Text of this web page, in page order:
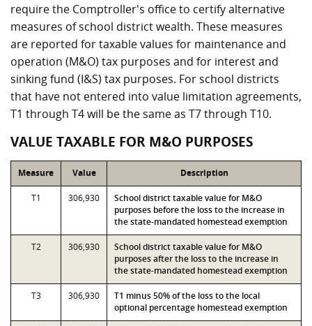
require the Comptroller's office to certify alternative
measures of school district wealth. These measures
are reported for taxable values for maintenance and
operation (M&O) tax purposes and for interest and
sinking fund (I&S) tax purposes. For school districts
that have not entered into value limitation agreements,
T1 through T4 will be the same as T7 through T10.
VALUE TAXABLE FOR M&O PURPOSES
Measure Value Description
T1 306,930
School district taxable value for M&O
purposes before the loss to the increase in
the state-mandated homestead exemption
T2 306,930
School district taxable value for M&O
purposes after the loss to the increase in
the state-mandated homestead exemption
T3 306,930
T1 minus 50% of the loss to the local
optional percentage homestead exemption